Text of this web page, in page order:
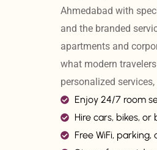
Ahmedabad with
and the branded
apartments and
what modern
personalized
Enjoy 24/7 room
Hire cars, bikes,
Free WiFi,